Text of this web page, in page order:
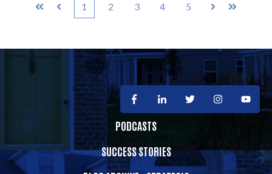
First Prev
1 2 3 4 5
NextLast
PODCASTS
SUCCESS STORIES